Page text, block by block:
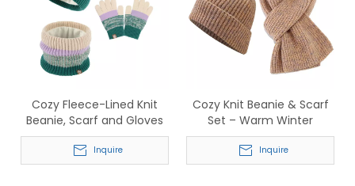
Cozy Fleece-Lined Knit
Beanie, Scarf and Gloves
Set – Stylish Striped Winter
Accessory
Inquire
Cozy Knit Beanie & Scarf
Set – Warm Winter
Accessory for Men &
Women
Inquire